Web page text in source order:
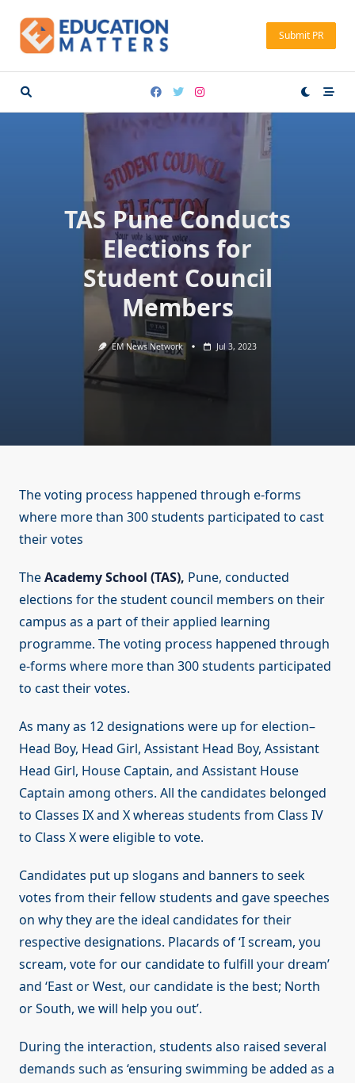
content
Submit PR
TAS Pune Conducts
Elections for
Student Council
Members
EM News Network Jul 3, 2023
The voting process happened through e-forms
where more than 300 students participated to cast
their votes
TheAcademy School (TAS), Pune, conducted
elections for the student council members on their
campus as a part of their applied learning
programme. The voting process happened through
e-forms where more than 300 students participated
to cast their votes.
As many as 12 designations were up for election–
Head Boy, Head Girl, Assistant Head Boy, Assistant
Head Girl, House Captain, and Assistant House
Captain among others. All the candidates belonged
to Classes IX and X whereas students from Class IV
to Class X were eligible to vote.
Candidates put up slogans and banners to seek
votes from their fellow students and gave speeches
on why they are the ideal candidates for their
respective designations. Placards of ‘I scream, you
scream, vote for our candidate to fulfill your dream’
and ‘East or West, our candidate is the best; North
or South, we will help you out’.
During the interaction, students also raised several
demands such as ‘ensuring swimming be added as a